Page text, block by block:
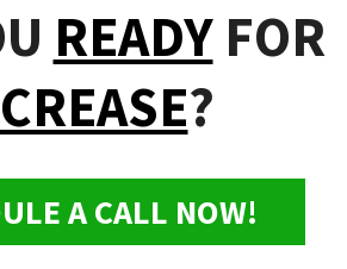
READYFOR
?
A CALL NOW!